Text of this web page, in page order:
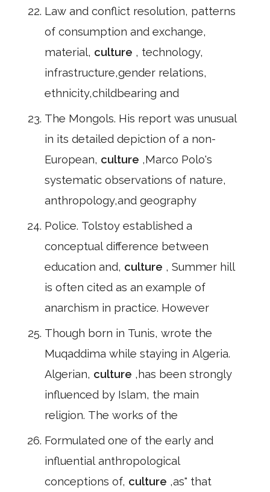
Law and conflict resolution, patterns
of consumption and exchange,
material, culture , technology,
infrastructure,gender relations,
ethnicity,childbearing and
The Mongols. His report was unusual
in its detailed depiction of a non-
European, culture ,Marco Polo's
systematic observations of nature,
anthropology,and geography
Police. Tolstoy established a
conceptual difference between
education and, culture , Summer hill
is often cited as an example of
anarchism in practice. However
Though born in Tunis, wrote the
Muqaddima while staying in Algeria.
Algerian, culture ,has been strongly
influenced by Islam, the main
religion. The works of the
Formulated one of the early and
influential anthropological
conceptions of, culture ,as" that